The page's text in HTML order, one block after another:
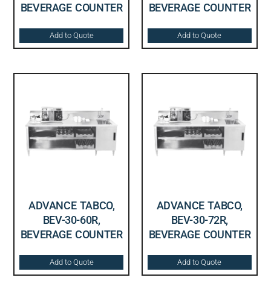
BEVERAGE COUNTER
Add to Quote
BEVERAGE COUNTER
Add to Quote
ADVANCE TABCO,
BEV-30-60R,
BEVERAGE COUNTER
Add to Quote
ADVANCE TABCO,
BEV-30-72R,
BEVERAGE COUNTER
Add to Quote